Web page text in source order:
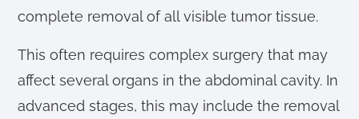
complete removal of all visible tumor tissue.
This often requires complex surgery that may
affect several organs in the abdominal cavity. In
advanced stages, this may include the removal